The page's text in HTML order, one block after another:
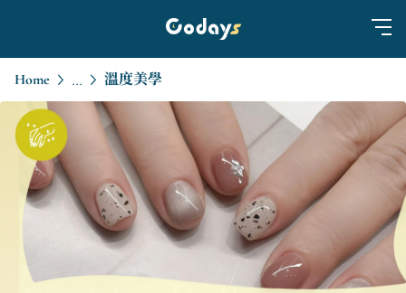
Home ... 溫度美學